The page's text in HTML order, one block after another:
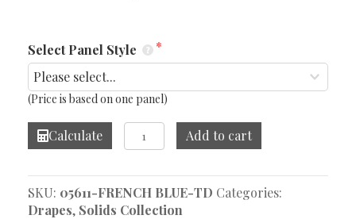
Select Panel Style
(Price is based on one panel)
Calculate
Bernie
French
Drape
quantity
Add to cart
SKU: 05611-FRENCH BLUE-TD Categories:
Drapes, Solids Collection